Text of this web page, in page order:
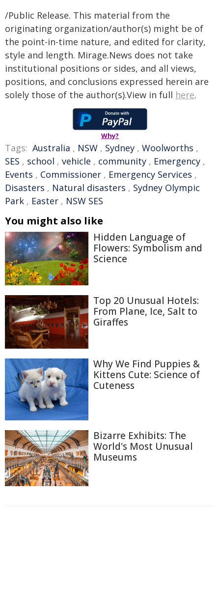
/Public Release. This material from the
originating organization/author(s) might be of
the point-in-time nature, and edited for clarity,
style and length. Mirage.News does not take
institutional positions or sides, and all views,
positions, and conclusions expressed herein are
solely those of the author(s).View in full here.
Why?
Tags: Australia , NSW , Sydney , Woolworths ,
SES , school , vehicle , community , Emergency ,
Events , Commissioner , Emergency Services ,
Disasters , Natural disasters , Sydney Olympic
Park , Easter , NSW SES
You might also like
Hidden Language of
Flowers: Symbolism and
Science
Top 20 Unusual Hotels:
From Plane, Ice, Salt to
Giraffes
Why We Find Puppies &
Kittens Cute: Science of
Cuteness
Bizarre Exhibits: The
World's Most Unusual
Museums